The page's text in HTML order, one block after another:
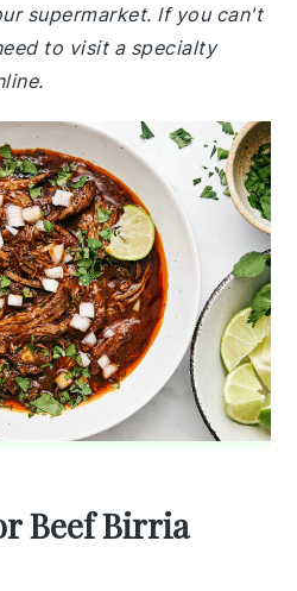
supermarket. If you can't
to visit a specialty
Beef Birria